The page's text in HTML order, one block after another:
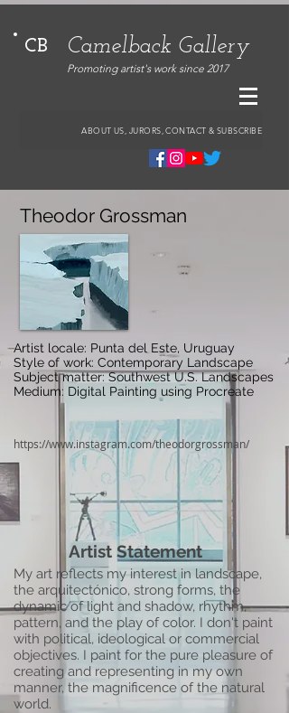
CB Camelback Gallery
Promoting artist's work since 2017
ABOUT US, JURORS, CONTACT & SUBSCRIBE
Theodor Grossman
Artist locale: Punta del Este, Uruguay
Style of work: Contemporary Landscape
Subject matter: Southwest U.S. Landscapes
Medium: Digital Painting using Procreate
https://www.instagram.com/theodorgrossman/
Artist Statement
My art reflects my interest in landscape,
the arquitectónico, strong forms, the
dynamic of light and shadow, rhythm,
pattern, and the play of color. I don't paint
with political, ideological or commercial
objectives. I paint for the pure pleasure of
creating and representing in my own
manner, the magnificence of the natural
world.